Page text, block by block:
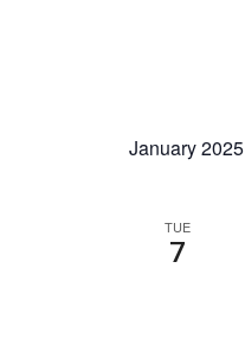
January 2025
TUE
7